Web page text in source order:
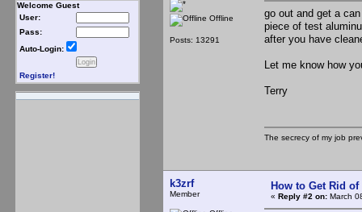
Welcome Guest
User:
Pass:
Auto-Login:
Register!
Offline
Posts: 13291
go out and get a
piece of test
after you have
Let me know how
Terry
The secrecy of my job
k3zrf
Member
How to Get Rid
« Reply #2 on: March